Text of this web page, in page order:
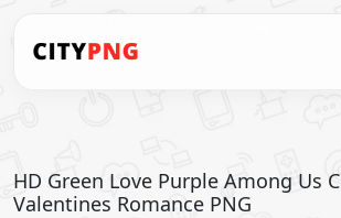
HD Green Love Purple Among Us
Valentines Romance PNG